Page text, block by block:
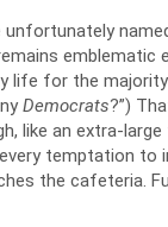
life for the
Democ­rats?”)
like an extra-
temp­ta­tion to
the cafe­te­ria.